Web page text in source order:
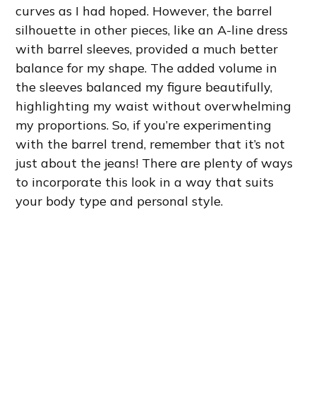
curves as I had hoped. However, the barrel
silhouette in other pieces, like an A-line dress
with barrel sleeves, provided a much better
balance for my shape. The added volume in
the sleeves balanced my figure beautifully,
highlighting my waist without overwhelming
my proportions. So, if you’re experimenting
with the barrel trend, remember that it’s not
just about the jeans! There are plenty of ways
to incorporate this look in a way that suits
your body type and personal style.